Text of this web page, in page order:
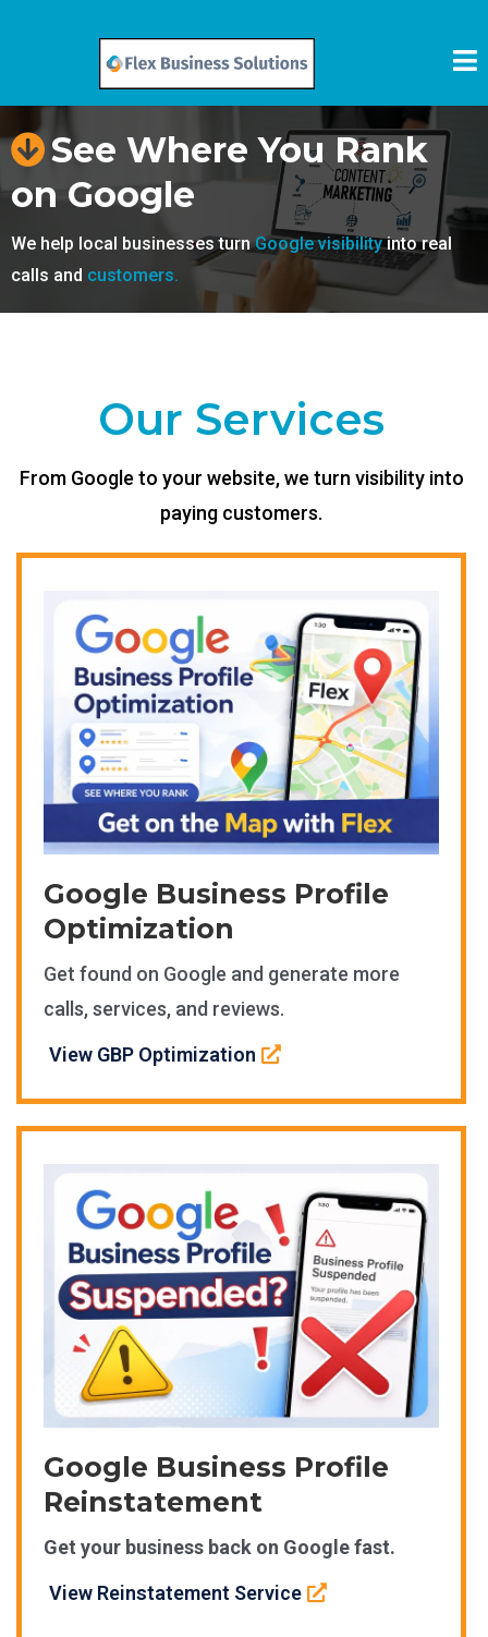
See Where You Rank
on Google
We help local businesses turnGoogle visibilityinto real
calls and customers.
Our Services
From Google to your website, we turn visibility into
paying customers.
Google Business Profile
Optimization
Get found on Google and generate more
calls, services, and reviews.
View GBP Optimization
Google Business Profile
Reinstatement
Get your business back on Google fast.
View Reinstatement Service